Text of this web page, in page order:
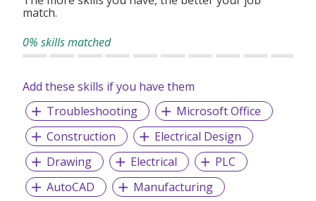
match.
0% skills matched
Add these skills if you have them
Troubleshooting
Microsoft Office
Construction
Electrical Design
Drawing
Electrical
PLC
AutoCAD
Manufacturing